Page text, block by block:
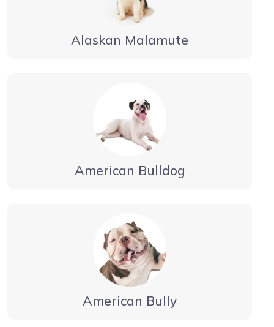
Alaskan Malamute
American Bulldog
American Bully